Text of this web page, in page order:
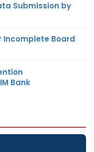
Submission by
Incomplete Board
Bank